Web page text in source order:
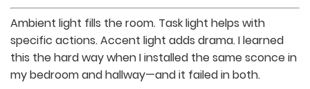
Ambient light fills the room. Task light helps with
specific actions. Accent light adds drama. I learned
this the hard way when I installed the same sconce in
my bedroom and hallway—and it failed in both.